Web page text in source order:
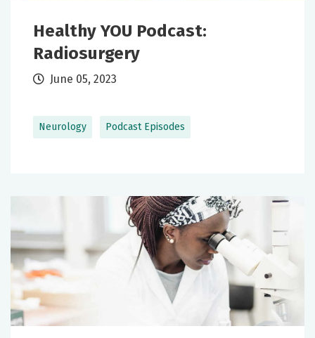
Healthy YOU Podcast:
Radiosurgery
June 05, 2023
Neurology Podcast Episodes